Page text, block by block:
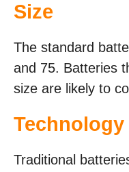
Size
The standard
and 75. Batteries
size are likely to
Technology
Traditional